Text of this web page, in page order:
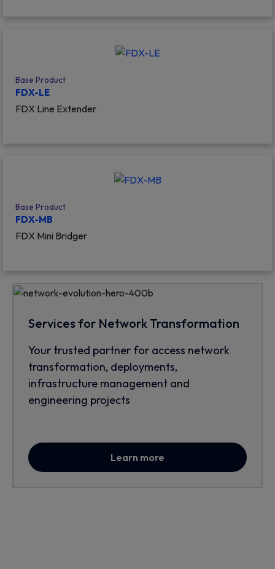
Base Product
FDX-LE
FDX Line Extender
Base Product
FDX-MB
FDX Mini Bridger
Services for Network Transformation
Your trusted partner for access network
transformation, deployments,
infrastructure management and
engineering projects
Learn more